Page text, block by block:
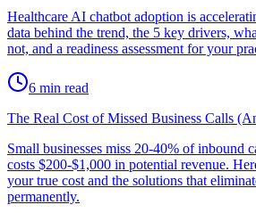
Healthcare AI chatbot adoption is
data behind the trend, the 5 key drivers,
not, and a readiness assessment for your
6 min read
The Real Cost of Missed Business Calls
Small businesses miss 20-40% of inbound
costs $200-$1,000 in potential revenue.
your true cost and the solutions that
permanently.